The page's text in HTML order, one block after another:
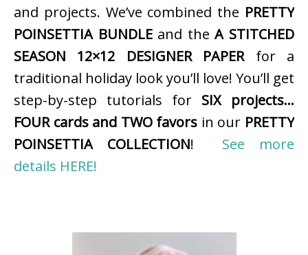
and projects. We’ve combined the PRETTY
POINSETTIA BUNDLEand theA STITCHED
SEASON 12×12 DESIGNER PAPERfor a
traditional holiday look you’ll love! You’ll get
step-by-step tutorials for SIX projects…
FOUR cards and TWO favors in our PRETTY
POINSETTIA COLLECTION! See more
details HERE!